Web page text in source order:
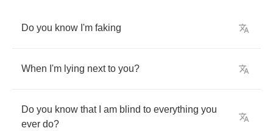
Do you know I'm faking
When I'm lying next to you?
Do you know that am blind to everything you
ever do?